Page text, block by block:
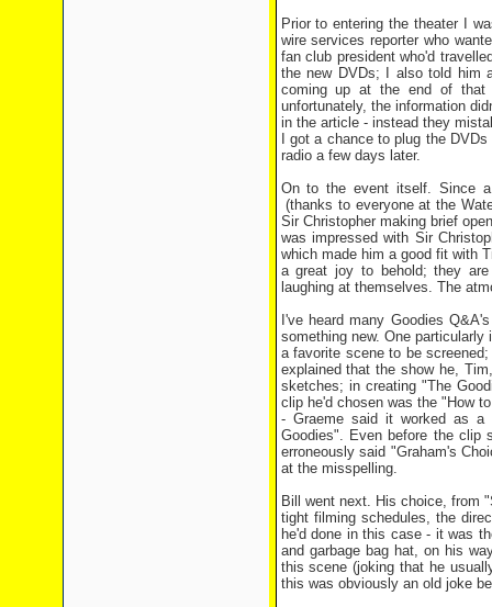
Prior to entering the theater I
wire services reporter who
fan club president who'd
the new DVDs; I also told him
coming up at the end of that
unfortunately, the information
in the article - instead they
I got a chance to plug the
radio a few days later.
On to the event itself. Since
(thanks to everyone at the
Sir Christopher making brief
was impressed with Sir
which made him a good fit with
a great joy to behold; they
laughing at themselves. The
I've heard many Goodies
something new. One
a favorite scene to be
explained that the show he,
sketches; in creating "The
clip he'd chosen was the "How
- Graeme said it worked as a
Goodies". Even before the clip
erroneously said "Graham's
at the misspelling.
Bill went next. His choice, from
tight filming schedules, the
he'd done in this case - it was
and garbage bag hat, on his
this scene (joking that he
this was obviously an old joke